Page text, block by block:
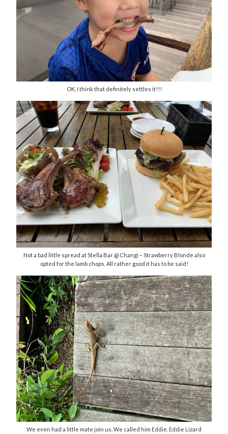
OK, I think that definitely settles it!!!
Not a bad little spread at Stella Bar @ Changi – Strawberry Blonde also
opted for the lamb chops. All rather good it has to be said!
We even had a little mate join us. We called him Eddie. Eddie Lizard